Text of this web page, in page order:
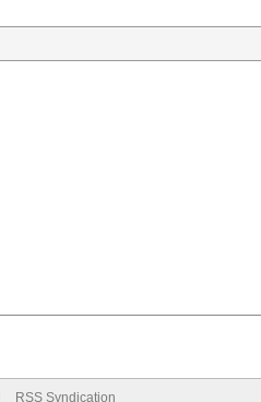
RSS Syndication